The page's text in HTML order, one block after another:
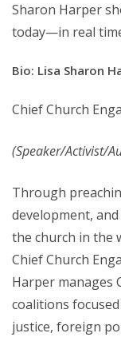
Sharon Harper
today—in real
Bio: Lisa Sharon
Chief Church
(Speaker/Activist/
Through
development,
the church in the
Chief Church
Harper manages
coalitions
justice, foreign